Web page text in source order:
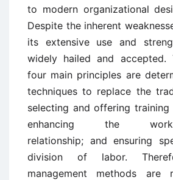
to modern organizational
Despite the inherent
its extensive use and
widely hailed and accepted.
four main principles are
techniques to replace the
selecting and offering
enhancing the worker-
relationship; and ensuring
division of labor.
management methods are